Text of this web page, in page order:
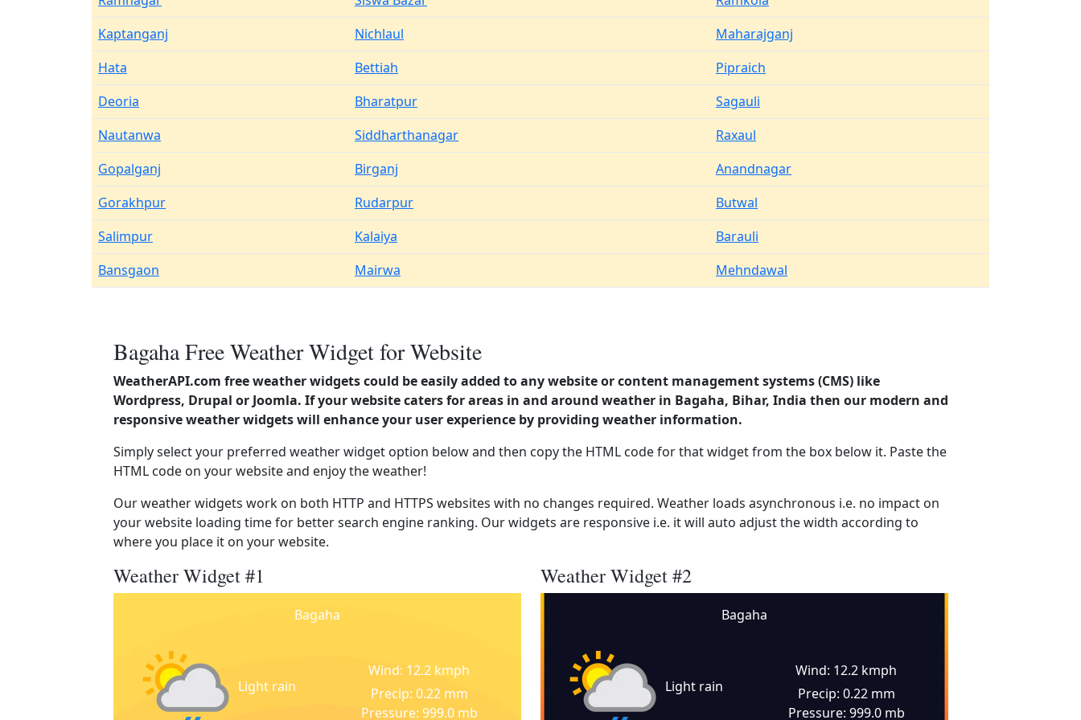
Kaptanganj
Nichlaul
Maharajganj
Hata
Bettiah
Pipraich
Deoria
Bharatpur
Sagauli
Nautanwa
Siddharthanagar
Raxaul
Gopalganj
Birganj
Anandnagar
Gorakhpur
Rudarpur
Butwal
Salimpur
Kalaiya
Barauli
Bansgaon
Mairwa Mehndawal
Bagaha Free Weather Widget for Website
WeatherAPI.com free weather widgets could be easily added to any website or content management systems (CMS) like
Wordpress, Drupal or Joomla. If your website caters for areas in and around weather in Bagaha, Bihar, India then our modern and
responsive weather widgets will enhance your user experience by providing weather information.
Simply select your preferred weather widget option below and then copy the HTML code for that widget from the box below it. Paste the
HTML code on your website and enjoy the weather!
Our weather widgets work on both HTTP and HTTPS websites with no changes required. Weather loads asynchronous i.e. no impact on
your website loading time for better search engine ranking. Our widgets are responsive i.e. it will auto adjust the width according to
where you place it on your website.
Weather Widget #1
Bagaha
Light rain
Wind: 12.2 kmph
Precip: 0.22 mm
Pressure: 999.0 mb
Weather Widget #2
Bagaha
Light rain
Wind: 12.2 kmph
Precip: 0.22 mm
Pressure: 999.0 mb